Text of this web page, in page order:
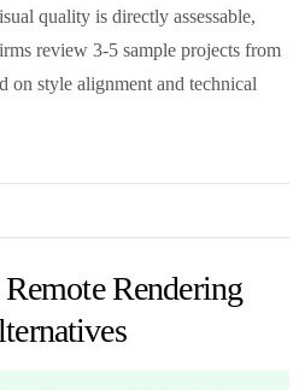
quality is directly assessable,
review 3-5 sample projects from
on style alignment and technical
Rendering